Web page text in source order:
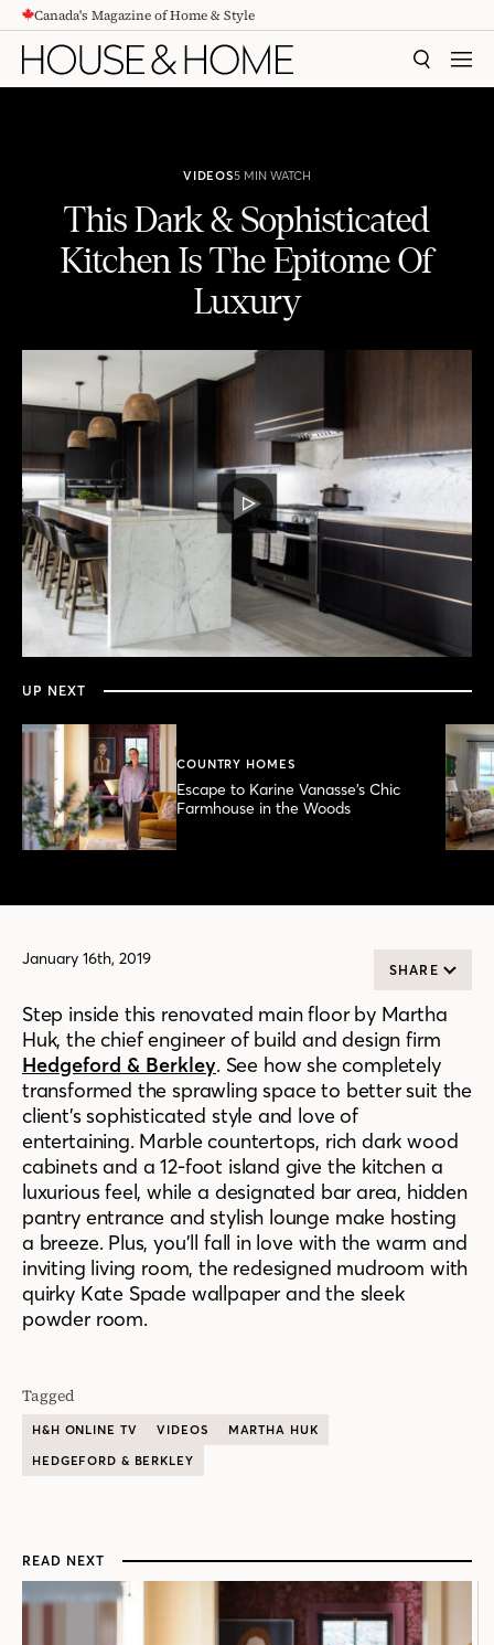
CONTENTCanada's Magazine of Home & Style
SEARCH
VIDEOS5 MIN WATCH
This Dark & Sophisticated
Kitchen Is The Epitome Of
Luxury
PLAY
VIDEO
seconds
minutes,
38
UP NEXT
COUNTRY HOMES
Escape to Karine Vanasse’s Chic
Farmhouse in the Woods
January 16th, 2019
SHARE
Step inside this renovated main floor by Martha
Huk, the chief engineer of build and design firm
Hedgeford & Berkley. See how she completely
transformed the sprawling space to better suit the
client’s sophisticated style and love of
entertaining. Marble countertops, rich dark wood
cabinets and a 12-foot island give the kitchen a
luxurious feel, while a designated bar area, hidden
pantry entrance and stylish lounge make hosting
a breeze. Plus, you’ll fall in love with the warm and
inviting living room, the redesigned mudroom with
quirky Kate Spade wallpaper and the sleek
powder room.
Tagged
H&H ONLINE TV VIDEOS
MARTHA HUK
HEDGEFORD & BERKLEY
READ NEXT